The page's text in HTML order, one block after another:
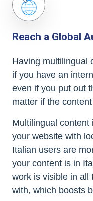
Reach a Global
Having multilingual
if you have an
even if you put out
matter if the
Multilingual content
your website with
Italian users are
your content is in
work is visible in all
with, which boosts